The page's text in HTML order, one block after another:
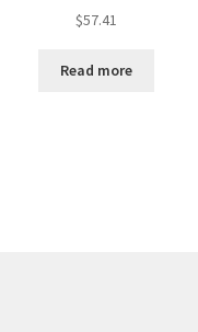
$57.41
Read more